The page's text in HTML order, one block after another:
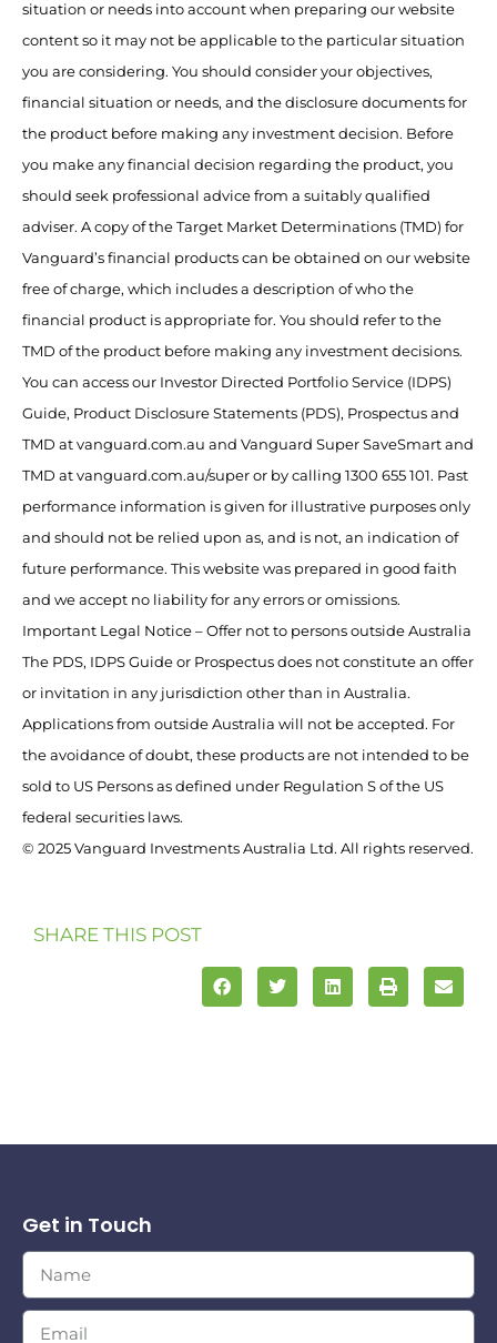
situation or needs into account when preparing our website
content so it may not be applicable to the particular situation
you are considering. You should consider your objectives,
financial situation or needs, and the disclosure documents for
the product before making any investment decision. Before
you make any financial decision regarding the product, you
should seek professional advice from a suitably qualified
adviser. A copy of the Target Market Determinations (TMD) for
Vanguard’s financial products can be obtained on our website
free of charge, which includes a description of who the
financial product is appropriate for. You should refer to the
TMD of the product before making any investment decisions.
You can access our Investor Directed Portfolio Service (IDPS)
Guide, Product Disclosure Statements (PDS), Prospectus and
TMD at vanguard.com.au and Vanguard Super SaveSmart and
TMD at vanguard.com.au/super or by calling 1300 655 101. Past
performance information is given for illustrative purposes only
and should not be relied upon as, and is not, an indication of
future performance. This website was prepared in good faith
and we accept no liability for any errors or omissions.
Important Legal Notice – Offer not to persons outside Australia
The PDS, IDPS Guide or Prospectus does not constitute an offer
or invitation in any jurisdiction other than in Australia.
Applications from outside Australia will not be accepted. For
the avoidance of doubt, these products are not intended to be
sold to US Persons as defined under Regulation S of the US
federal securities laws.
© 2025 Vanguard Investments Australia Ltd. All rights reserved.
SHARE THIS POST
Get in Touch